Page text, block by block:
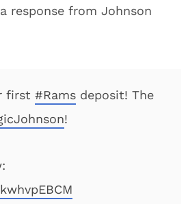
response from Johnson
first #Rams deposit! The
!